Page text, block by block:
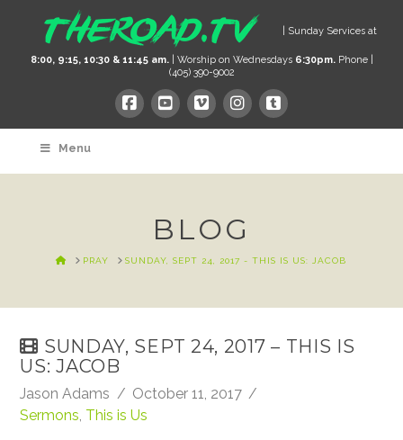
| Sunday Services at
8:00, 9:15, 10:30 & 11:45 am.| Worship on Wednesdays 6:30pm.Phone |
(405) 390-9002
Menu
BLOG
HOMEPRAY SUNDAY, SEPT 24, 2017 - THIS IS US: JACOB
SUNDAY, SEPT 24, 2017 – THIS IS
US: JACOB
Jason Adams
October 11, 2017
Sermons, This is Us